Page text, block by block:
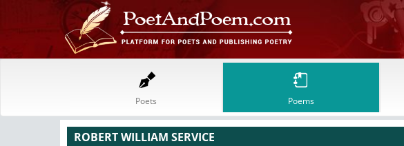
Poets Poems
ROBERT WILLIAM SERVICE